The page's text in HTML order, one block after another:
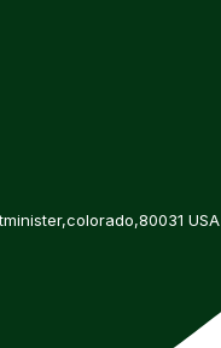
USA